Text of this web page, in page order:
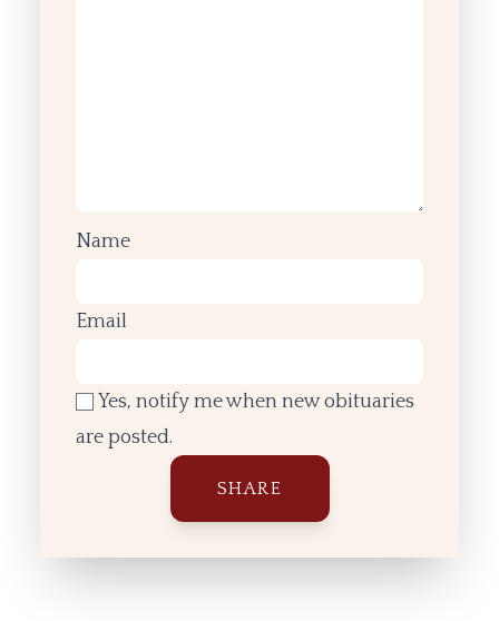
Name
Email
Yes, notify me when new obituaries
are posted.